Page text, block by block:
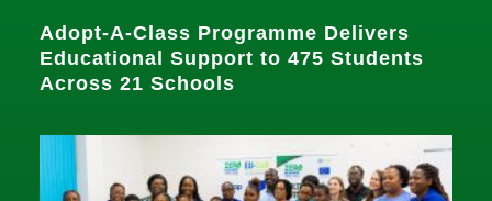
Adopt-A-Class Programme Delivers
Educational Support to 475 Students
Across 21 Schools